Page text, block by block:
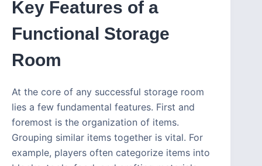
Key Features of a
Functional Storage
Room
At the core of any successful storage room
lies a few fundamental features. First and
foremost is the organization of items.
Grouping similar items together is vital. For
example, players often categorize items into